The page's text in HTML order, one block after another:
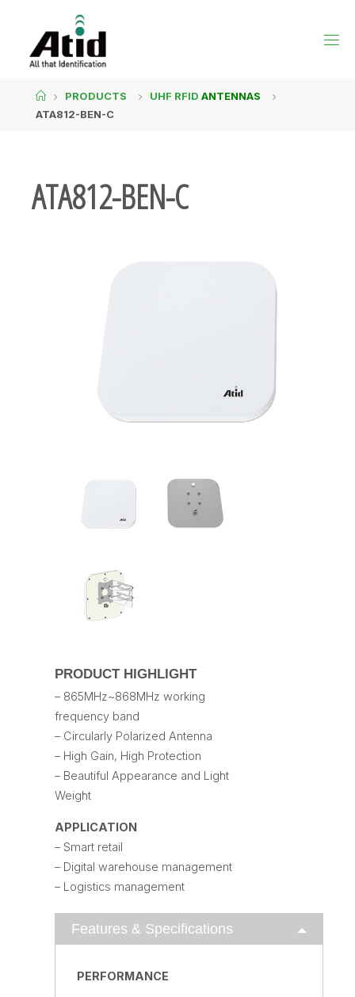
PRODUCTS UHF RFIDANTENNAS
ATA812-BEN-C
ATA812-BEN-C
PRODUCT HIGHLIGHT
– 865MHz~868MHz working
frequency band
– Circularly Polarized Antenna
– High Gain, High Protection
– Beautiful Appearance and Light
Weight
APPLICATION
– Smart retail
– Digital warehouse management
– Logistics management
Features & Specifications
PERFORMANCE